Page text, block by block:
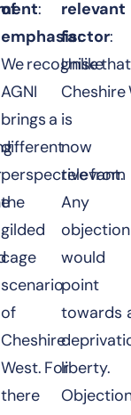
:
of
emphasis:
We recognise that
AGNI
brings a
different
perspective from
the
gilded
cage
scenario
of
Cheshire
West. For
there
relevant
factor:
Unlike
Cheshire
is
now
relevant.
Any
objection
would
point
towards
liberty.